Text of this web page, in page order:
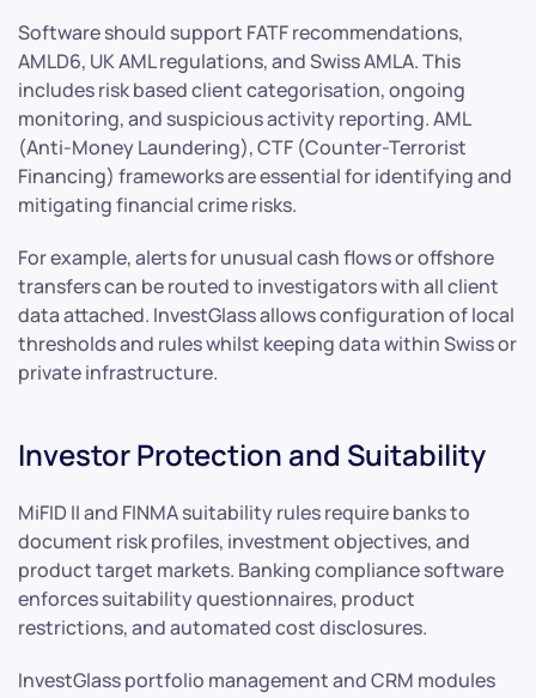
Software should support FATF recommendations,
AMLD6, UK AML regulations, and Swiss AMLA. This
includes risk based client categorisation, ongoing
monitoring, and suspicious activity reporting. AML
(Anti-Money Laundering), CTF (Counter-Terrorist
Financing) frameworks are essential for identifying and
mitigating financial crime risks.
For example, alerts for unusual cash flows or offshore
transfers can be routed to investigators with all client
data attached. InvestGlass allows configuration of local
thresholds and rules whilst keeping data within Swiss or
private infrastructure.
Investor Protection and Suitability
MiFID II and FINMA suitability rules require banks to
document risk profiles, investment objectives, and
product target markets. Banking compliance software
enforces suitability questionnaires, product
restrictions, and automated cost disclosures.
InvestGlass portfolio management and CRM modules